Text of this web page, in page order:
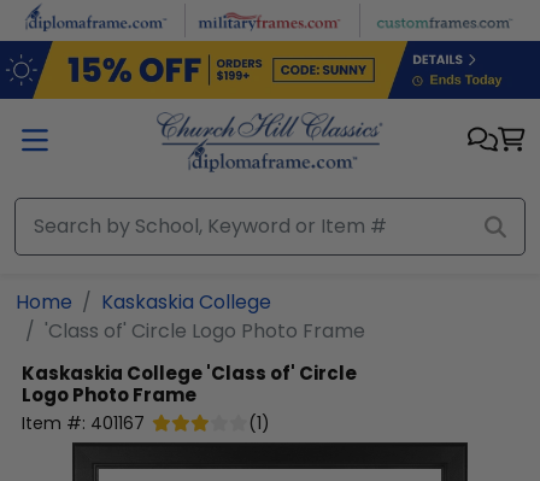
Skip to main content
Home
Kaskaskia College
'Class of' Circle Logo Photo Frame
Kaskaskia College'Class of' Circle
Logo Photo Frame
Item #: 401167 (1)